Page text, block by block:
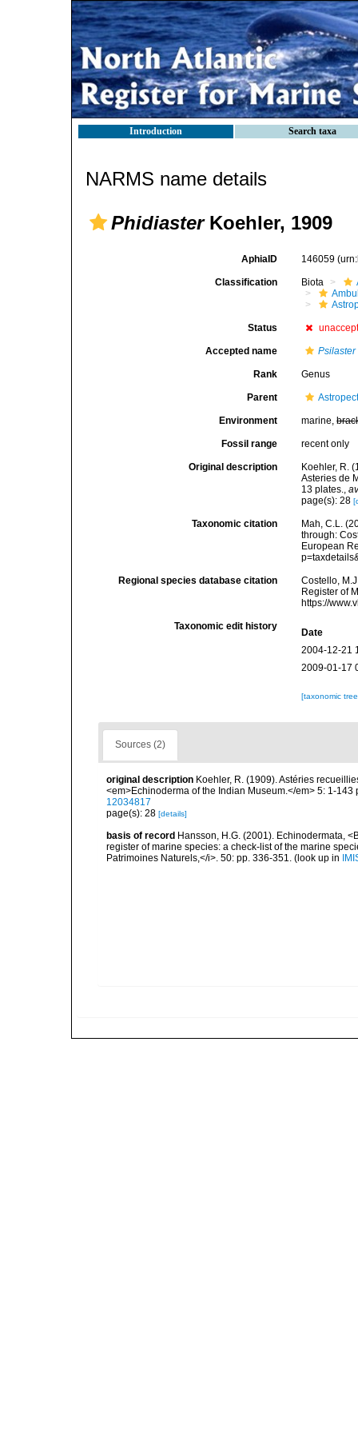
Introduction Search taxa
NARMS name details
PhidiasterKoehler, 1909
AphiaID 146059
Classification Biota
Status
Accepted name Psilaster
Rank Genus
Parent
Environment marine,
Fossil range recent only
Original description
Koehler, R.
Asteries de
13 plates.,
page(s): 28
Taxonomic citation
Mah, C.L.
through:
European
Regional species database citation
Costello,
Register of
https://
Taxonomic edit history
Date
2004-12-21
2009-01-17
[taxonomic
Sources (2)
original description Koehler, R. (1909). Astéries
<em>Echinoderma of the Indian Museum.</em> 5: 1-143
12034817
page(s): 28 [details]
basis of record Hansson, H.G. (2001). Echinodermata,
register of marine species: a check-list of the marine
Patrimoines Naturels,</i>. 50: pp. 336-351. (look up in